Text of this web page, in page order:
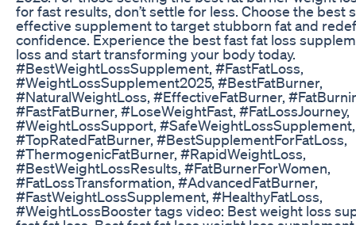
for fast results, don’t settle for less. Choose the best
effective supplement to target stubborn fat and
confidence. Experience the best fast fat loss
loss and start transforming your body today.
#BestWeightLossSupplement, #FastFatLoss,
#WeightLossSupplement2025, #BestFatBurner,
#NaturalWeightLoss, #EffectiveFatBurner,
#FastFatBurner, #LoseWeightFast, #FatLossJourney,
#WeightLossSupport, #SafeWeightLossSupplement,
#TopRatedFatBurner, #BestSupplementForFatLoss,
#ThermogenicFatBurner, #RapidWeightLoss,
#BestWeightLossResults, #FatBurnerForWomen,
#FatLossTransformation, #AdvancedFatBurner,
#FastWeightLossSupplement, #HealthyFatLoss,
#WeightLossBooster tags video: Best weight loss